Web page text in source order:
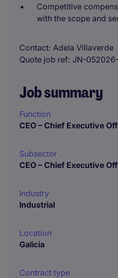
Competitive
with the scope and
Contact Adela Villaverde
Quote job ref JN-
Job summary
Function
CEO – Chief Executive
Subsector
CEO – Chief Executive
Industry
Industrial
Location
Galicia
Contract type